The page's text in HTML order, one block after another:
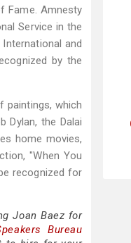
Fame. Amnesty
Service in the
and
by the
paintings, which
Dylan, the Dalai
home movies,
"When You
recognized for
Joan Baez for
Bureau